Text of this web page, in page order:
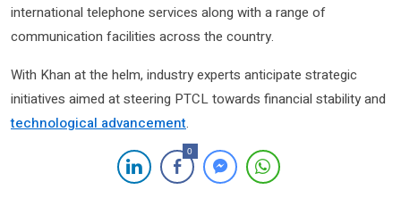
international telephone services along with a range of
communication facilities across the country.
With Khan at the helm, industry experts anticipate strategic
initiatives aimed at steering PTCL towards financial stability and
technological advancement.
0